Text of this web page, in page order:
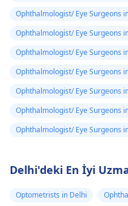
Ophthalmologist/ Eye Surgeons
Ophthalmologist/ Eye Surgeons
Ophthalmologist/ Eye Surgeons
Ophthalmologist/ Eye Surgeons
Ophthalmologist/ Eye Surgeons
Ophthalmologist/ Eye Surgeons
Ophthalmologist/ Eye Surgeons
Delhi'deki En İyi
Optometrists in Delhi